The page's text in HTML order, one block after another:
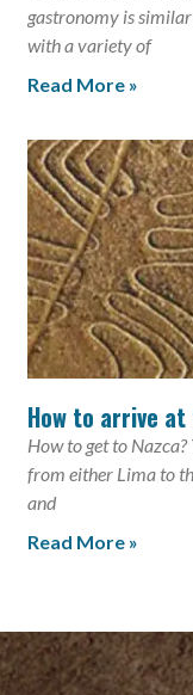
gastronomy is
with a variety of
Read More »
How to arrive at
How to get to
from either Lima to
and
Read More »